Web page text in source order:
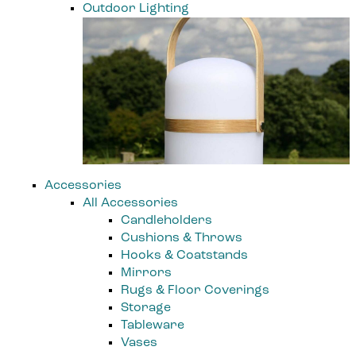
Outdoor Lighting
Accessories
All Accessories
Candleholders
Cushions & Throws
Hooks & Coatstands
Mirrors
Rugs & Floor Coverings
Storage
Tableware
Vases